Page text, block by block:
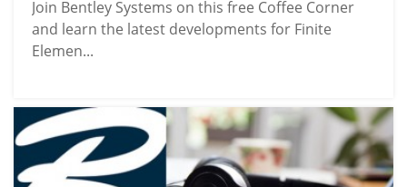
Join Bentley Systems on this free Coffee Corner
and learn the latest developments for Finite
Elemen...